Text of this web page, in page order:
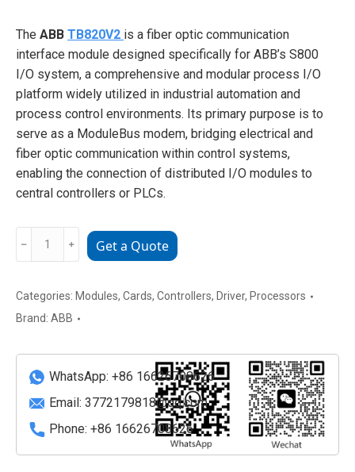
The ABB TB820V2 is a fiber optic communication
interface module designed specifically for ABB’s S800
I/O system, a comprehensive and modular process I/O
platform widely utilized in industrial automation and
process control environments. Its primary purpose is to
serve as a ModuleBus modem, bridging electrical and
fiber optic communication within control systems,
enabling the connection of distributed I/O modules to
central controllers or PLCs.
Control
Terminal
quantity
﹣ ﹢ Get a Quote
Categories: Modules, Cards, Controllers, Driver, Processors
Brand: ABB
WhatsApp: +86 16626708626
Email: 3772179818@qq.com
Phone: +86 16626708626